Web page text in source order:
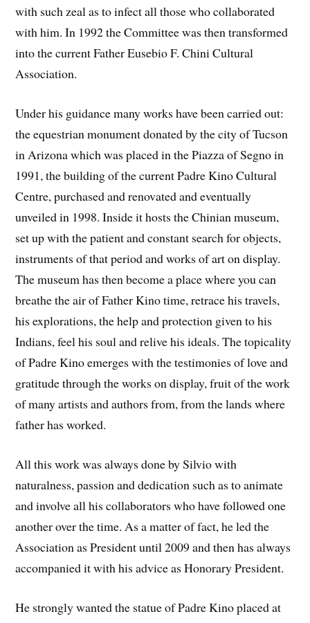
with such zeal as to infect all those who collaborated
with him. In 1992 the Committee was then transformed
into the current Father Eusebio F. Chini Cultural
Association.
Under his guidance many works have been carried out:
the equestrian monument donated by the city of Tucson
in Arizona which was placed in the Piazza of Segno in
1991, the building of the current Padre Kino Cultural
Centre, purchased and renovated and eventually
unveiled in 1998. Inside it hosts the Chinian museum,
set up with the patient and constant search for objects,
instruments of that period and works of art on display.
The museum has then become a place where you can
breathe the air of Father Kino time, retrace his travels,
his explorations, the help and protection given to his
Indians, feel his soul and relive his ideals. The topicality
of Padre Kino emerges with the testimonies of love and
gratitude through the works on display, fruit of the work
of many artists and authors from, from the lands where
father has worked.
All this work was always done by Silvio with
naturalness, passion and dedication such as to animate
and involve all his collaborators who have followed one
another over the time. As a matter of fact, he led the
Association as President until 2009 and then has always
accompanied it with his advice as Honorary President.
He strongly wanted the statue of Padre Kino placed at